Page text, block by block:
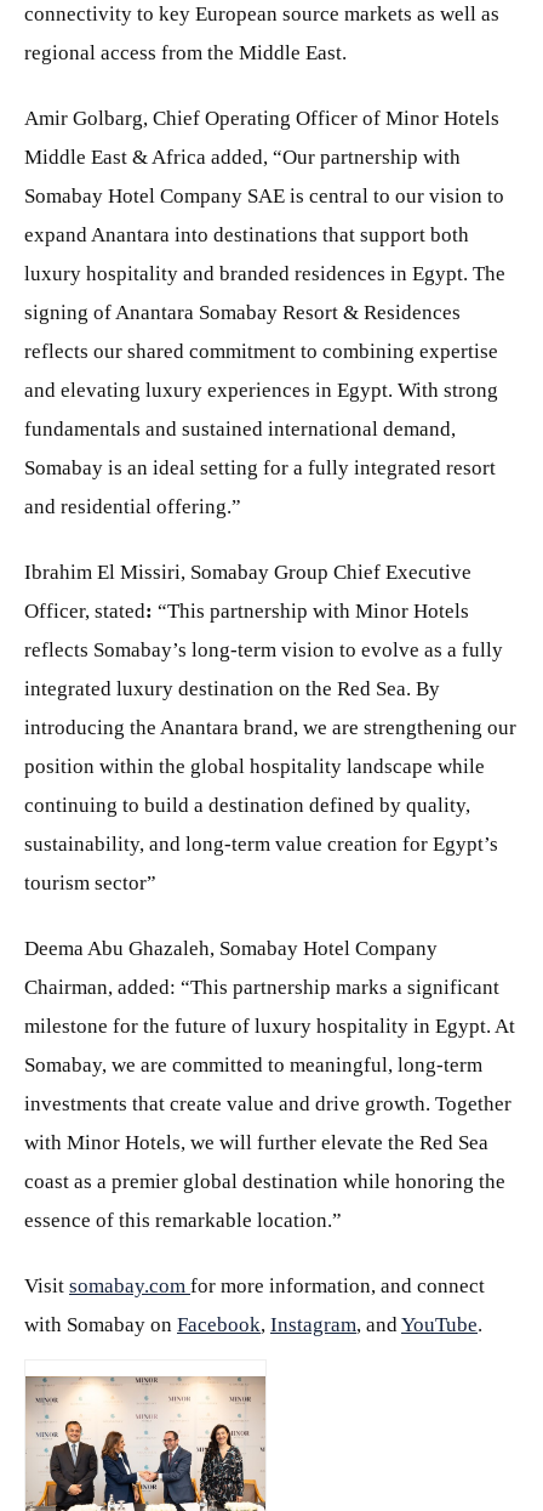
connectivity to key European source markets as well as
regional access from the Middle East.
Amir Golbarg, Chief Operating Officer of Minor Hotels
Middle East & Africa added, “Our partnership with
Somabay Hotel Company SAE is central to our vision to
expand Anantara into destinations that support both
luxury hospitality and branded residences in Egypt. The
signing of Anantara Somabay Resort & Residences
reflects our shared commitment to combining expertise
and elevating luxury experiences in Egypt. With strong
fundamentals and sustained international demand,
Somabay is an ideal setting for a fully integrated resort
and residential offering.”
Ibrahim El Missiri, Somabay Group Chief Executive
Officer, stated: “This partnership with Minor Hotels
reflects Somabay’s long-term vision to evolve as a fully
integrated luxury destination on the Red Sea. By
introducing the Anantara brand, we are strengthening our
position within the global hospitality landscape while
continuing to build a destination defined by quality,
sustainability, and long-term value creation for Egypt’s
tourism sector”
Deema Abu Ghazaleh, Somabay Hotel Company
Chairman, added: “This partnership marks a significant
milestone for the future of luxury hospitality in Egypt. At
Somabay, we are committed to meaningful, long-term
investments that create value and drive growth. Together
with Minor Hotels, we will further elevate the Red Sea
coast as a premier global destination while honoring the
essence of this remarkable location.”
Visit somabay.com for more information, and connect
with Somabay on Facebook, Instagram, andYouTube.